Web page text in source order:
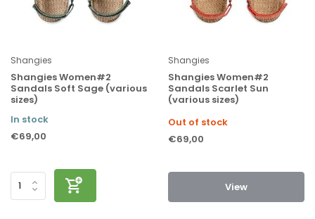
Shangies
Shangies Women#2
Sandals Soft Sage (various
sizes)
In stock
€69,00
Shangies
Shangies Women#2
Sandals Scarlet Sun
(various sizes)
Out of stock
€69,00
View